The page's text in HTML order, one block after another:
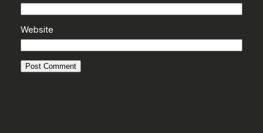
Website